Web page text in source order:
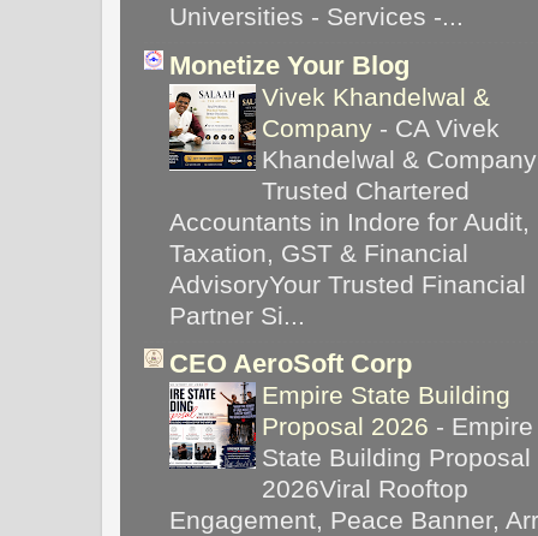
Universities - Services -...
Monetize Your Blog
Vivek Khandelwal &
Company - CA Vivek
Khandelwal &
Trusted Chartered
Accountants in Indore for Audit,
Taxation, GST & Financial
AdvisoryYour Trusted Financial
Partner Si...
CEO AeroSoft Corp
Empire State Building
Proposal 2026 - Empire
State Building Proposal
2026Viral Rooftop
Engagement, Peace Banner,